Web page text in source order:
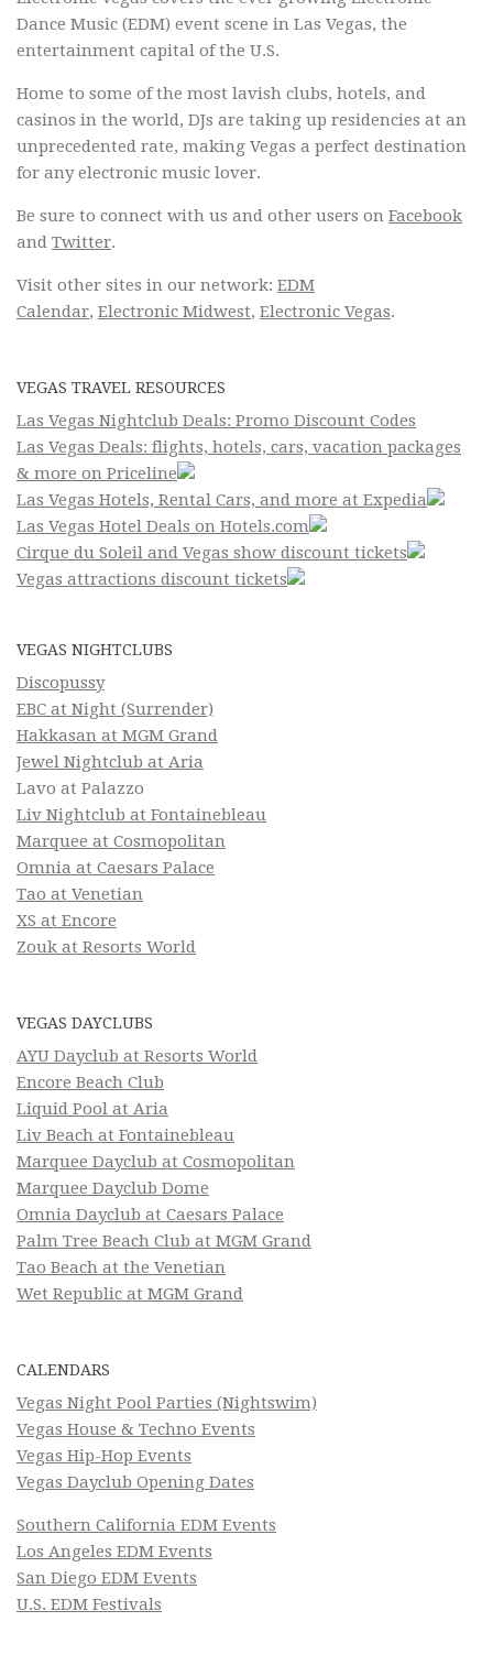
Dance Music (EDM) event scene in Las Vegas, the
entertainment capital of the U.S.
Home to some of the most lavish clubs, hotels, and
casinos in the world, DJs are taking up residencies at an
unprecedented rate, making Vegas a perfect destination
for any electronic music lover.
Be sure to connect with us and other users on Facebook
and Twitter.
Visit other sites in our network: EDM
Calendar, Electronic Midwest, Electronic Vegas.
VEGAS TRAVEL RESOURCES
Las Vegas Nightclub Deals: Promo Discount Codes
Las Vegas Deals: flights, hotels, cars, vacation packages
& more on Priceline
Las Vegas Hotels, Rental Cars, and more at Expedia
Las Vegas Hotel Deals on Hotels.com
Cirque du Soleil and Vegas show discount tickets
Vegas attractions discount tickets
VEGAS NIGHTCLUBS
Discopussy
EBC at Night (Surrender)
Hakkasan at MGM Grand
Jewel Nightclub at Aria
Lavo at Palazzo
Liv Nightclub at Fontainebleau
Marquee at Cosmopolitan
Omnia at Caesars Palace
Tao at Venetian
XS at Encore
Zouk at Resorts World
VEGAS DAYCLUBS
AYU Dayclub at Resorts World
Encore Beach Club
Liquid Pool at Aria
Liv Beach at Fontainebleau
Marquee Dayclub at Cosmopolitan
Marquee Dayclub Dome
Omnia Dayclub at Caesars Palace
Palm Tree Beach Club at MGM Grand
Tao Beach at the Venetian
Wet Republic at MGM Grand
CALENDARS
Vegas Night Pool Parties (Nightswim)
Vegas House & Techno Events
Vegas Hip-Hop Events
Vegas Dayclub Opening Dates
Southern California EDM Events
Los Angeles EDM Events
San Diego EDM Events
U.S. EDM Festivals